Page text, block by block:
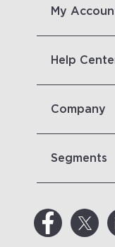
My
Help
Company
Segments